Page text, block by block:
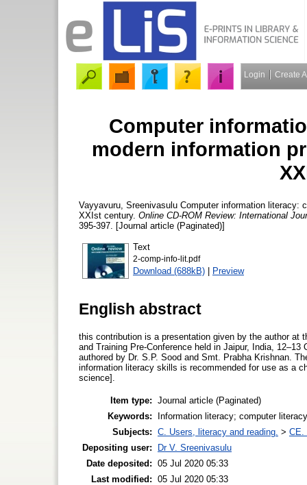
Login Create
Computer
modern information
Vayyavuru, Sreenivasulu Computer information literacy:
XXIst century. Online CD-ROM Review: International
395-397. [Journal article (Paginated)]
Text
2-comp-info-lit.pdf
Download (688kB) | Preview
English abstract
this contribution is a presentation given by the author at
and Training Pre‐Conference held in Jaipur, India,
authored by Dr. S.P. Sood and Smt. Prabha Krishnan.
information literacy skills is recommended for use as a
science].
Item type: Journal article (Paginated)
Keywords:
Information literacy; computer
Subjects: C. Users, literacy and reading. > CE.
Depositing user:
Dr V. Sreenivasulu
Date deposited: 05 Jul 2020 05:33
Last modified: 05 Jul 2020 05:33